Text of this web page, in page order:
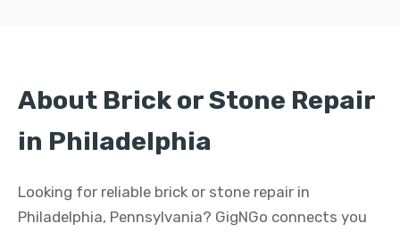
About Brick or Stone Repair
in Philadelphia
Looking for reliable brick or stone repair in
Philadelphia, Pennsylvania? GigNGo connects you